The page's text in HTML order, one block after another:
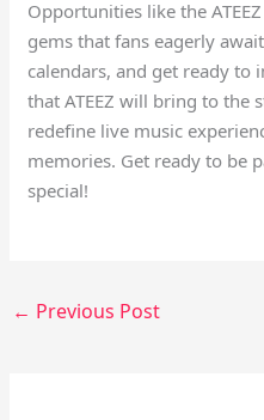
Opportunities like the
gems that fans eagerly
calendars, and get ready to
that ATEEZ will bring to the
redefine live music
memories. Get ready to be
special!
← Previous Post